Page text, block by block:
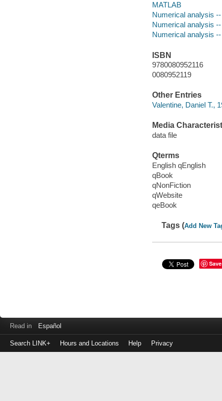
MATLAB
Numerical analysis
Numerical analysis
Numerical analysis
ISBN
9780080952116
0080952119
Other Entries
Valentine, Daniel T.,
Media
data file
Qterms
English qEnglish
qBook
qNonFiction
qWebsite
qeBook
Tags (Add New
Save
Read in Español
Search LINK+ Hours and Locations Help Privacy